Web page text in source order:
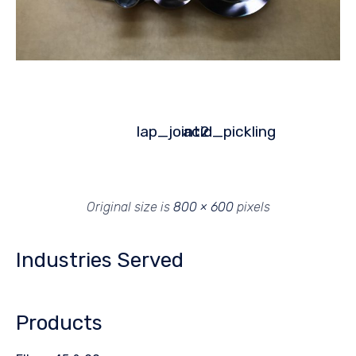
lap_joint2acid_pickling
Original size is 800 × 600pixels
Industries Served
Products